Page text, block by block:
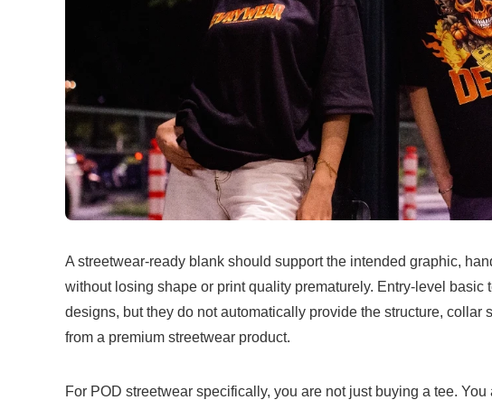
A streetwear-ready blank should support the intended graphic,
without losing shape or print quality prematurely. Entry-level basic
designs, but they do not automatically provide the structure, collar
from a premium streetwear product.
For POD streetwear specifically, you are not just buying a tee.